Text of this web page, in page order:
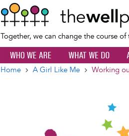
Together, we can change the course
WHO WE ARE WHAT WE DO
Home A Girl Like Me Working